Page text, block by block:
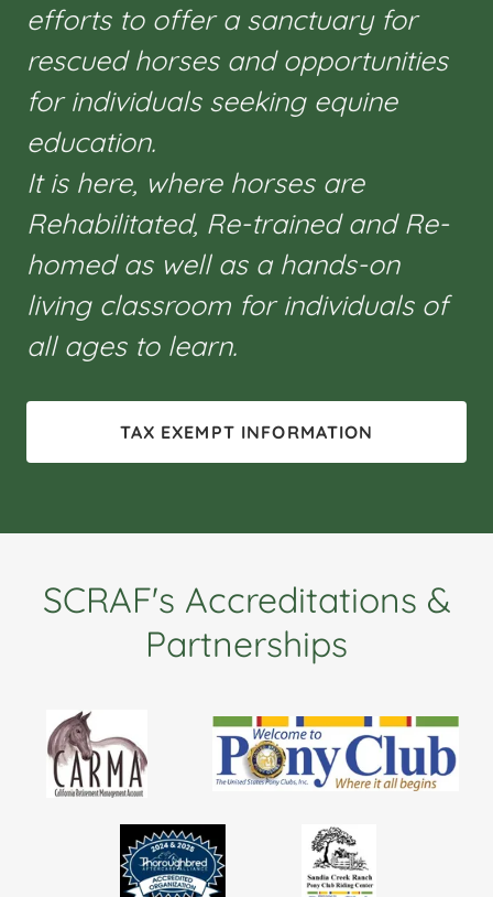
efforts to offer a sanctuary for
rescued horses and opportunities
for individuals seeking equine
education.
It is here, where horses are
Rehabilitated, Re-trained and Re-
homed as well as a hands-on
living classroom for individuals of
all ages to learn.
TAX EXEMPT INFORMATION
SCRAF's Accreditations &
Partnerships